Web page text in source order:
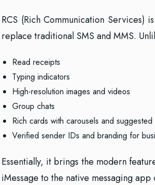
RCS (Rich Communication Services)
replace traditional SMS and MMS.
Read receipts
Typing indicators
High-resolution images and videos
Group chats
Rich cards with carousels and suggested
Verified sender IDs and branding for
Essentially, it brings the modern
iMessage to the native messaging